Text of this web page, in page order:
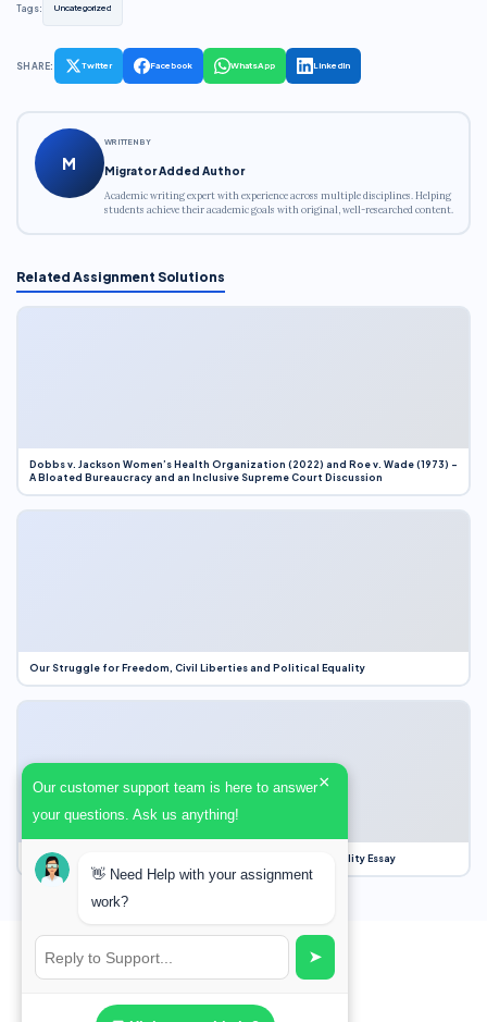
Tags: Uncategorized
SHARE: Twitter Facebook WhatsApp LinkedIn
M
WRITTEN BY
Migrator Added Author
Academic writing expert with experience across multiple disciplines. Helping
students achieve their academic goals with original, well-researched content.
Related Assignment Solutions
Dobbs v. Jackson Women’s Health Organization (2022) and Roe v. Wade (1973) –
A Bloated Bureaucracy and an Inclusive Supreme Court Discussion
Our Struggle for Freedom, Civil Liberties and Political Equality
Our Struggle for Freedom, Civil Liberties and Political Equality Essay
Our customer support team is here to answer
your questions. Ask us anything!
×
👋 Need Help with your assignment
work?
➤